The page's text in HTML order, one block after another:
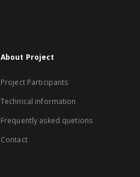
About Project
Project Participants
Technical information
Frequently asked quetions
Contact